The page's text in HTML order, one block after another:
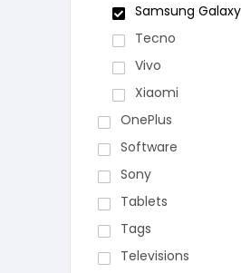
Samsung Galaxy
Tecno
Vivo
Xiaomi
OnePlus
Software
Sony
Tablets
Tags
Televisions